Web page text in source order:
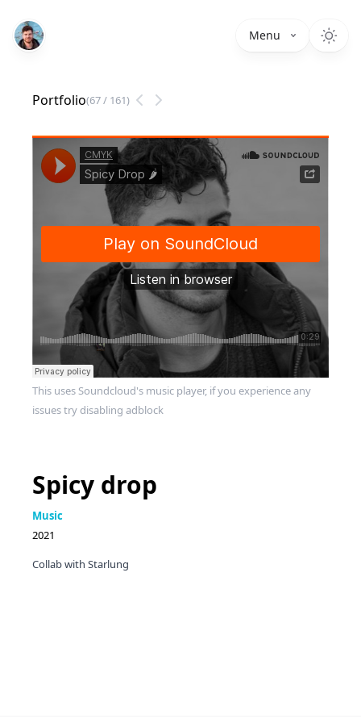
Menu
Portfolio(67/ 161)
Spicy drop
Music
2021
Collab with Starlung
This uses Soundcloud's music player, if you experience any
issues try disabling adblock